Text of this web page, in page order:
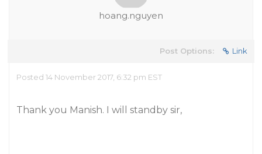
hoang.nguyen
Post Options: Link
Posted 14 November 2017, 6:32 pm EST
Thank you Manish. I will standby sir,